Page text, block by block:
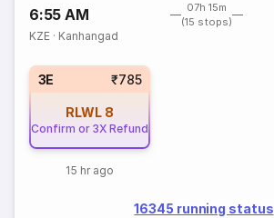
6:55 AM
07h 15m
(15 stops)
KZE · Kanhangad
3E ₹785
RLWL 8
Confirm or 3X Refund
15 hr ago
16345 running status